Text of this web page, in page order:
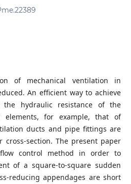
of Technology and
3., H-1111 Budapest, Hungary
of mechanical ventilation in
An efficient way to achieve
hydraulic resistance of the
elements, for example, that of
ducts and pipe fittings are
section. The present paper
control method in order to
of a square-to-square sudden
reducing appendages are short